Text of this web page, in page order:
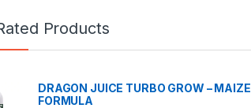
Products
DRAGON JUICE TURBO GROW – MAIZE
FORMULA